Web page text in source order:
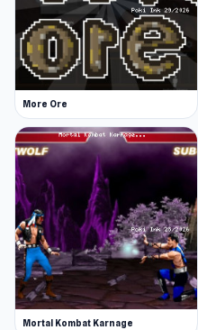
More Ore
Mortal Kombat Karnage